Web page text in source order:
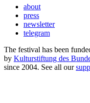
about
press
newsletter
telegram
The festival has been
by Kulturstiftung des
since 2004. See all our